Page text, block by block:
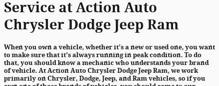
Service at Action Auto
Chrysler Dodge Jeep Ram
When you own a vehicle, whether it's a new or used one, you want
to make sure that it's always running in peak condition. To do
that, you should know a mechanic who understands your brand
of vehicle. At Action Auto Chrysler Dodge Jeep Ram, we work
primarily on Chrysler, Dodge, Jeep, and Ram vehicles, so if you